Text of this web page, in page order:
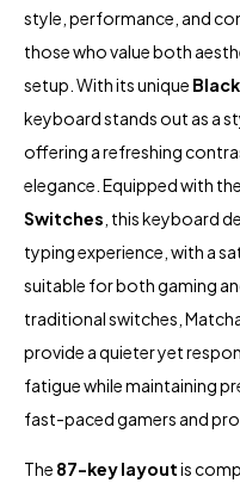
style, performance, and
those who value both
setup. With its unique
keyboard stands out as a
offering a refreshing
elegance. Equipped with
Switches , this keyboard
typing experience, with a
suitable for both gaming
traditional switches,
provide a quieter yet
fatigue while maintaining
fast-paced gamers and
The 87-key layoutis